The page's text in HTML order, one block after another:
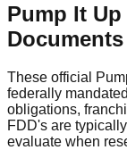
Pump It Up
Documents
These official
federally
obligations,
FDD's are
evaluate when